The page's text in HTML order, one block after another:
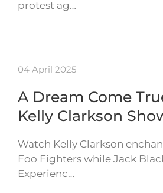
protest ag…
04 April 2025
A Dream Come
Kelly Clarkson
Watch Kelly Clarkson
Foo Fighters while Jack
Experienc…